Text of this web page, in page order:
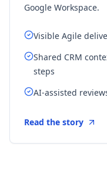
Google Workspace.
Visible Agile
Shared CRM
steps
AI-assisted
Read the story